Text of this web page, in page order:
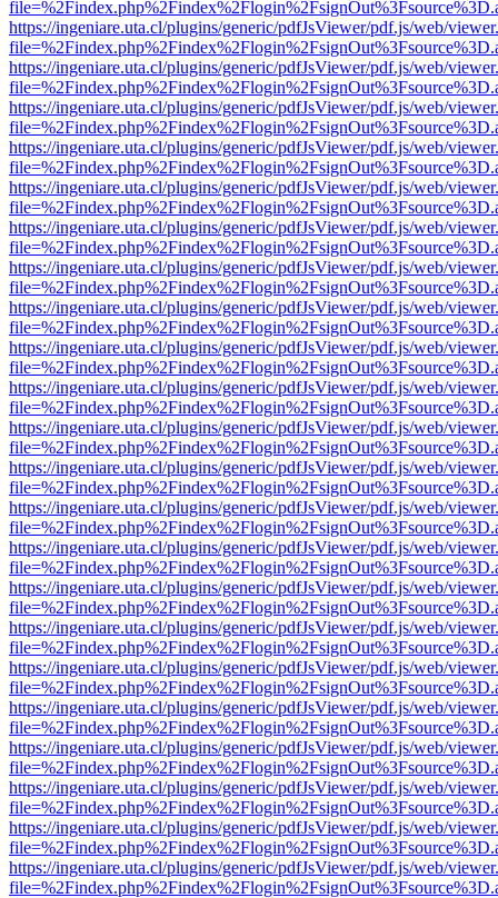
https://ingeniare.uta.cl/plugins/generic/pdfJsViewer/pdf.js/web/
https://ingeniare.uta.cl/plugins/generic/pdfJsViewer/pdf.js/web/
https://ingeniare.uta.cl/plugins/generic/pdfJsViewer/pdf.js/web/
https://ingeniare.uta.cl/plugins/generic/pdfJsViewer/pdf.js/web/
https://ingeniare.uta.cl/plugins/generic/pdfJsViewer/pdf.js/web/
https://ingeniare.uta.cl/plugins/generic/pdfJsViewer/pdf.js/web/
https://ingeniare.uta.cl/plugins/generic/pdfJsViewer/pdf.js/web/
https://ingeniare.uta.cl/plugins/generic/pdfJsViewer/pdf.js/web/
https://ingeniare.uta.cl/plugins/generic/pdfJsViewer/pdf.js/web/
https://ingeniare.uta.cl/plugins/generic/pdfJsViewer/pdf.js/web/
https://ingeniare.uta.cl/plugins/generic/pdfJsViewer/pdf.js/web/
https://ingeniare.uta.cl/plugins/generic/pdfJsViewer/pdf.js/web/
https://ingeniare.uta.cl/plugins/generic/pdfJsViewer/pdf.js/web/
https://ingeniare.uta.cl/plugins/generic/pdfJsViewer/pdf.js/web/
https://ingeniare.uta.cl/plugins/generic/pdfJsViewer/pdf.js/web/
https://ingeniare.uta.cl/plugins/generic/pdfJsViewer/pdf.js/web/
https://ingeniare.uta.cl/plugins/generic/pdfJsViewer/pdf.js/web/
https://ingeniare.uta.cl/plugins/generic/pdfJsViewer/pdf.js/web/
https://ingeniare.uta.cl/plugins/generic/pdfJsViewer/pdf.js/web/
https://ingeniare.uta.cl/plugins/generic/pdfJsViewer/pdf.js/web/
https://ingeniare.uta.cl/plugins/generic/pdfJsViewer/pdf.js/web/
https://ingeniare.uta.cl/plugins/generic/pdfJsViewer/pdf.js/web/